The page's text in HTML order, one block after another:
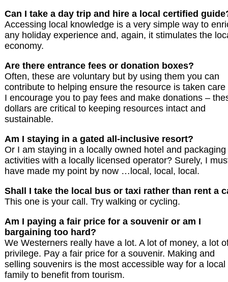
Can I take a day trip and hire a local certified
Accessing local knowledge is a very simple way to
any holiday experience and, again, it stimulates the
economy.
Are there entrance fees or donation boxes?
Often, these are voluntary but by using them you can
contribute to helping ensure the resource is taken care
I encourage you to pay fees and make donations –
dollars are critical to keeping resources intact and
sustainable.
Am I staying in a gated all-inclusive resort?
Or I am staying in a locally owned hotel and packaging
activities with a locally licensed operator? Surely, I
have made my point by now …local, local, local.
Shall I take the local bus or taxi rather than rent a
This one is your call. Try walking or cycling.
Am I paying a fair price for a souvenir or am I
bargaining too hard?
We Westerners really have a lot. A lot of money, a lot
privilege. Pay a fair price for a souvenir. Making and
selling souvenirs is the most accessible way for a local
family to benefit from tourism.